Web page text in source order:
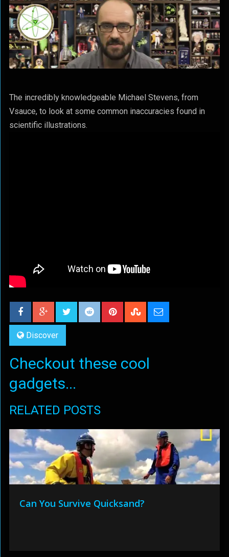
The incredibly knowledgeable Michael Stevens, from
Vsauce, to look at some common inaccuracies found in
scientific illustrations.
Discover
Checkout these cool
gadgets...
RELATED POSTS
Can You Survive Quicksand?